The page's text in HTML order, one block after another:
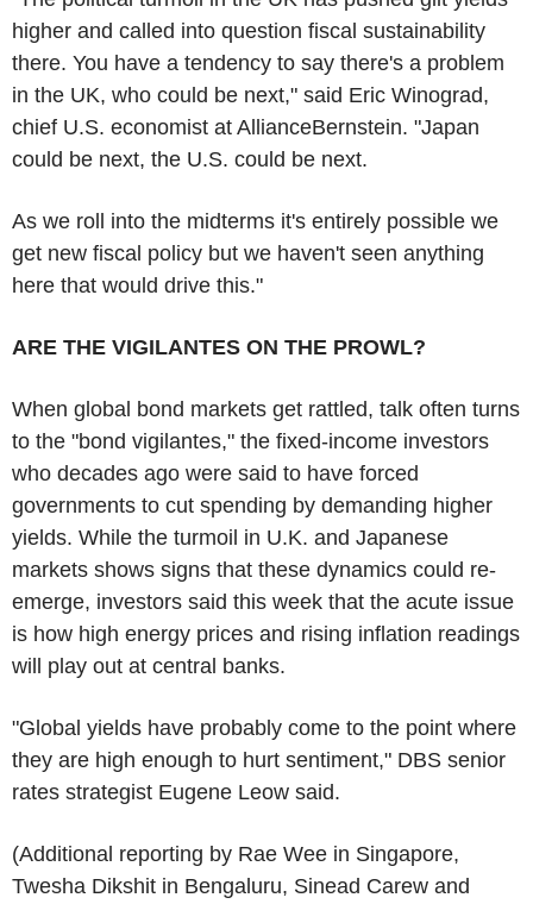
higher and called into question fiscal sustainability
there. You have a tendency to say there's a problem
in the UK, who could be next," said Eric Winograd,
chief U.S. economist at AllianceBernstein. "Japan
could be next, the U.S. could be next.
As we roll into the midterms it's entirely possible we
get new fiscal policy but we haven't seen anything
here that would drive this."
ARE THE VIGILANTES ON THE PROWL?
When global bond markets get rattled, talk often turns
to the "bond vigilantes," the fixed-income investors
who decades ago were said to have forced
governments to cut spending by demanding higher
yields. While the turmoil in U.K. and Japanese
markets shows signs that these dynamics could re-
emerge, investors said this week that the acute issue
is how high energy prices and rising inflation readings
will play out at central banks.
"Global yields have probably come to the point where
they are high enough to hurt sentiment," DBS senior
rates strategist Eugene Leow said.
(Additional reporting by Rae Wee in Singapore,
Twesha Dikshit in Bengaluru, Sinead Carew and